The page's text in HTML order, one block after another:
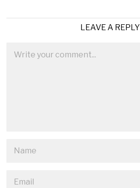
LEAVE A REPLY